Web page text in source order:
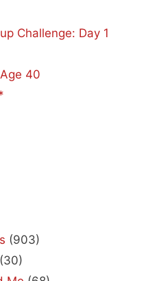
Challenge: Day 1
40
(903)
(30)